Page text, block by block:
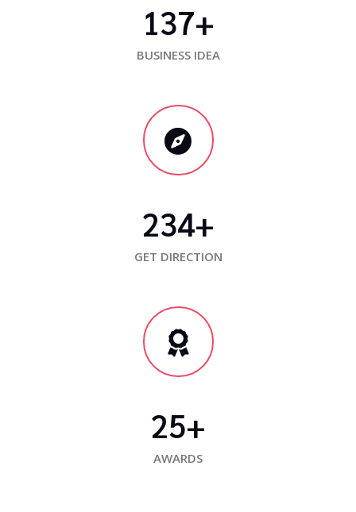
137+
BUSINESS IDEA
234+
GET DIRECTION
25+
AWARDS